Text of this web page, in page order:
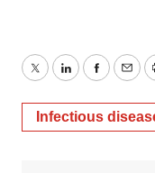
TwitterLinkedIn
Infectious